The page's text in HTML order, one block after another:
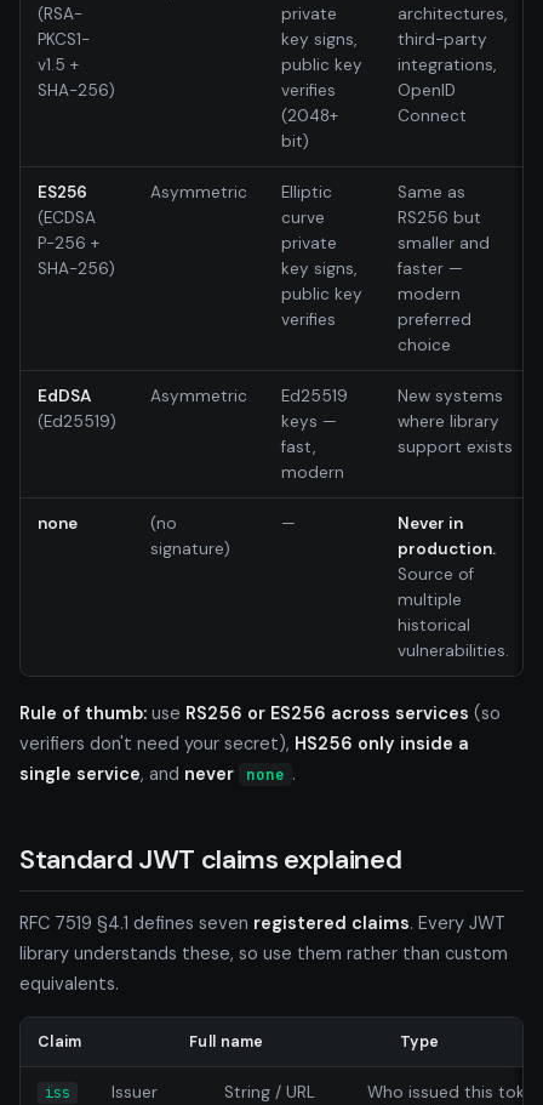
(RSA-
PKCS1-
v1.5 +
SHA-256)
private
key signs,
public key
verifies
(2048+
bit)
architectures,
third-party
integrations,
OpenID
Connect
ES256
(ECDSA
P-256 +
SHA-256)
Asymmetric
Elliptic
curve
private
key signs,
public key
verifies
Same as
RS256 but
smaller and
faster —
modern
preferred
choice
EdDSA
(Ed25519)
Asymmetric
Ed25519
keys —
fast,
modern
New systems
where library
support exists
none
(no
signature)
—
Never in
production.
Source of
multiple
historical
vulnerabilities.
Rule of thumb: use RS256 or ES256 across services (so
verifiers don't need your secret), HS256 only inside a
single service, and never none .
Standard JWT claims explained
RFC 7519 §4.1 defines seven registered claims. Every JWT
library understands these, so use them rather than custom
equivalents.
Claim Full name Type
iss Issuer String / URL
Who issued this